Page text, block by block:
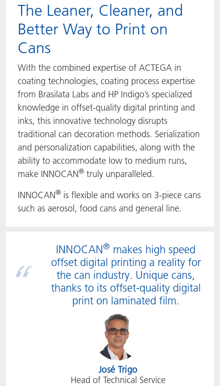
The Leaner, Cleaner, and
Better Way to Print on
Cans
With the combined expertise of ACTEGA in
coating technologies, coating process expertise
from Brasilata Labs and HP Indigo’s specialized
knowledge in offset-quality digital printing and
inks, this innovative technology disrupts
traditional can decoration methods. Serialization
and personalization capabilities, along with the
ability to accommodate low to medium runs,
make INNOCAN® truly unparalleled.
INNOCAN® is flexible and works on 3-piece cans
such as aerosol, food cans and general line.
INNOCAN® makes high speed
offset digital printing a reality for
the can industry. Unique cans,
thanks to its offset-quality digital
print on laminated film.
José Trigo
Head of Technical Service